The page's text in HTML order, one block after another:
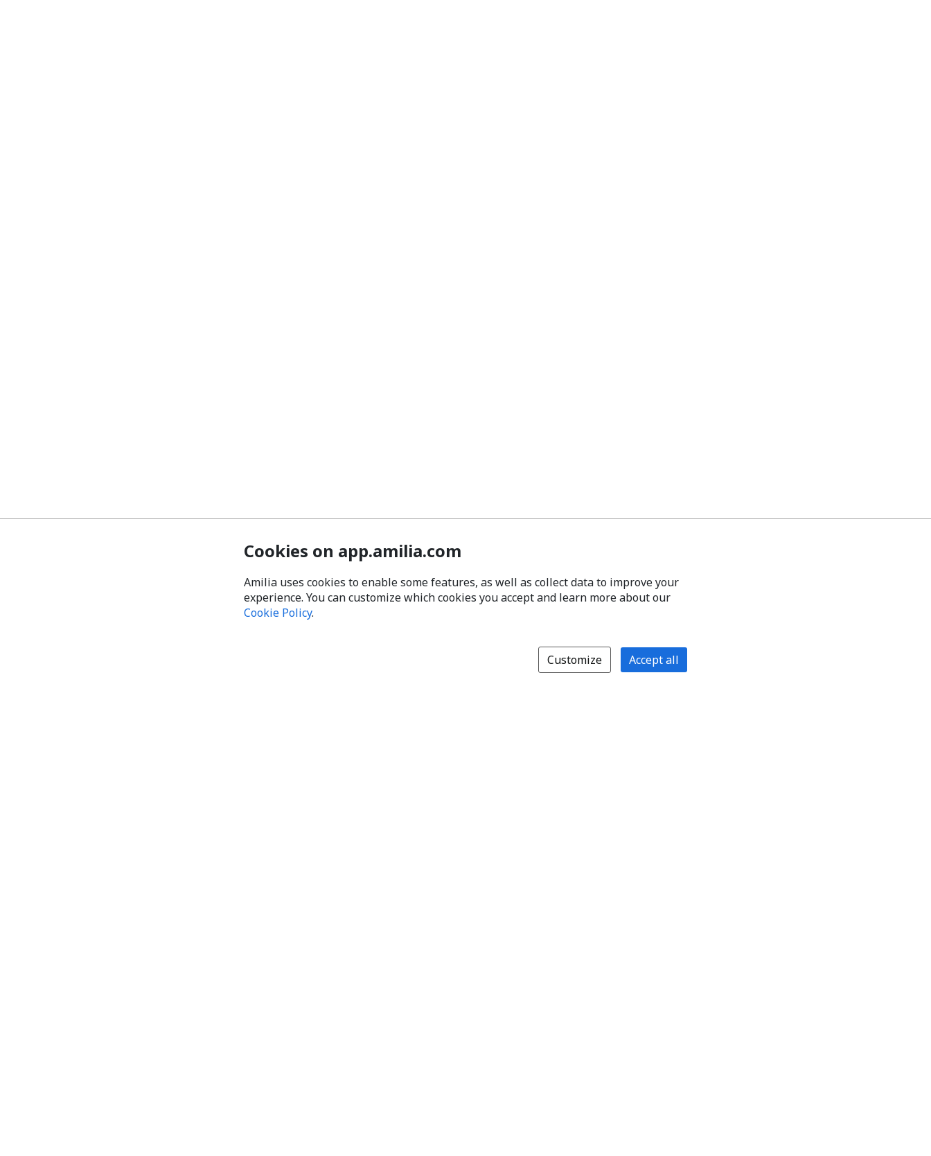
Cookies on app.amilia.com
Amilia uses cookies to enable some features, as well as collect data to improve your
experience. You can customize which cookies you accept and learn more about our
Cookie Policy.
Customize Accept all